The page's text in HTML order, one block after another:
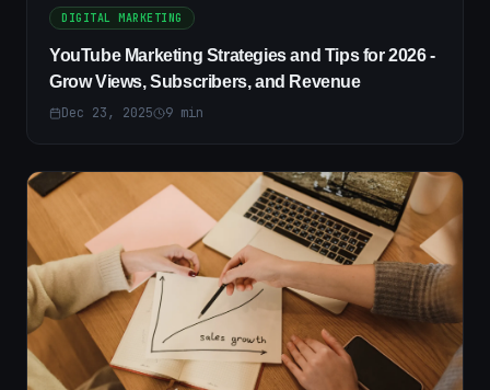
DIGITAL MARKETING
YouTube Marketing Strategies and Tips for 2026 -
Grow Views, Subscribers, and Revenue
Dec 23, 2025 9 min